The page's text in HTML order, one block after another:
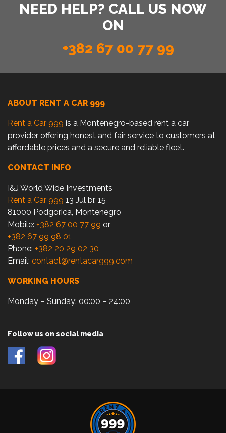
NEED HELP? CALL US NOW
ON
+382 67 00 77 99
ABOUT RENT A CAR 999
Rent a Car 999 is a Montenegro-based rent a car
provider offering honest and fair service to customers at
affordable prices and a secure and reliable fleet.
CONTACT INFO
I&J World Wide Investments
Rent a Car 999 13 Jul br. 15
81000 Podgorica, Montenegro
Mobile: +382 67 00 77 99 or
+382 67 99 98 01
Phone: +382 20 29 02 30
Email: contact@rentacar999.com
WORKING HOURS
Monday – Sunday: 00:00 – 24:00
Follow us on social media